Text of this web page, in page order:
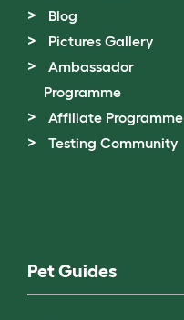
Blog
Pictures Gallery
Ambassador
Programme
Affiliate Programme
Testing Community
Pet Guides